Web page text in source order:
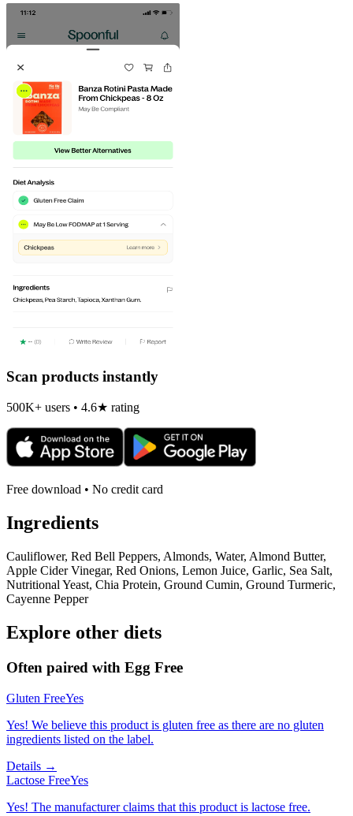
Scan products instantly
500K+ users • 4.6★ rating
Free download • No credit card
Ingredients
Cauliflower, Red Bell Peppers, Almonds, Water, Almond Butter,
Apple Cider Vinegar, Red Onions, Lemon Juice, Garlic, Sea Salt,
Nutritional Yeast, Chia Protein, Ground Cumin, Ground Turmeric,
Cayenne Pepper
Explore other diets
Often paired with Egg Free
Gluten FreeYes
Yes! We believe this product is gluten free as there are no gluten
ingredients listed on the label.
Details →
Lactose FreeYes
Yes! The manufacturer claims that this product is lactose free.